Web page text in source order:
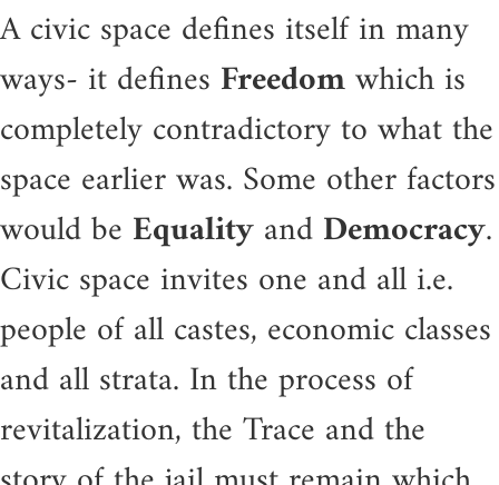
A civic space defines itself in many
ways- it defines Freedomwhich is
completely contradictory to what the
space earlier was. Some other factors
would be EqualityandDemocracy.
Civic space invites one and all i.e.
people of all castes, economic classes
and all strata. In the process of
revitalization, the Trace and the